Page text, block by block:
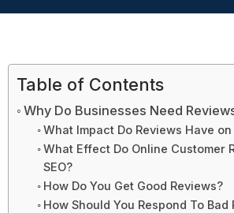
Table of Contents
Why Do Businesses Need
What Impact Do Reviews Have
What Effect Do Online Customer
SEO?
How Do You Get Good Reviews?
How Should You Respond To Bad